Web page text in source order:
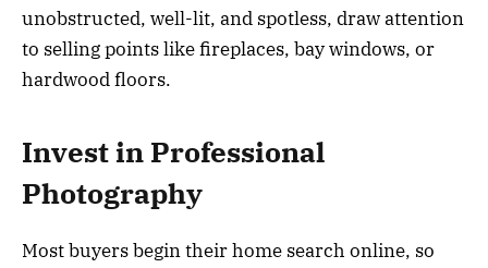
unobstructed, well-lit, and spotless, draw attention
to selling points like fireplaces, bay windows, or
hardwood floors.
Invest in Professional
Photography
Most buyers begin their home search online, so